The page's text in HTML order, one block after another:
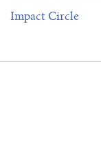
Impact Circle